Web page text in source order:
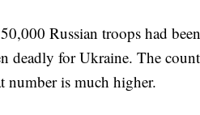
Russian troops had
deadly for Ukraine. The
number is much higher.